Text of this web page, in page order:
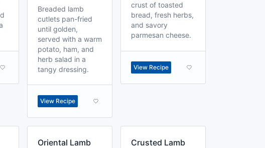
Breaded lamb
cutlets pan-fried
until golden,
served with a warm
potato, ham, and
herb salad in a
tangy dressing.
View Recipe
crust of toasted
bread, fresh herbs,
and savory
parmesan cheese.
View Recipe
Oriental Lamb
Crusted Lamb